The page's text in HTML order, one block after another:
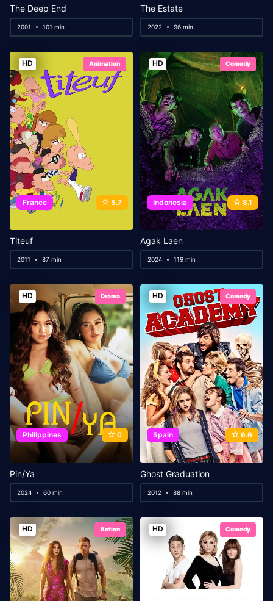
The Deep End
2001 101 min
The Estate
2022 96 min
HD Animation
France 5.7
Titeuf
2011 87 min
HD Comedy
Indonesia 8.1
Agak Laen
2024 119 min
HD Drama
Philippines 0
Pin/Ya
2024 60 min
HD Comedy
Spain 6.6
Ghost Graduation
2012 88 min
HD Action HD Comedy